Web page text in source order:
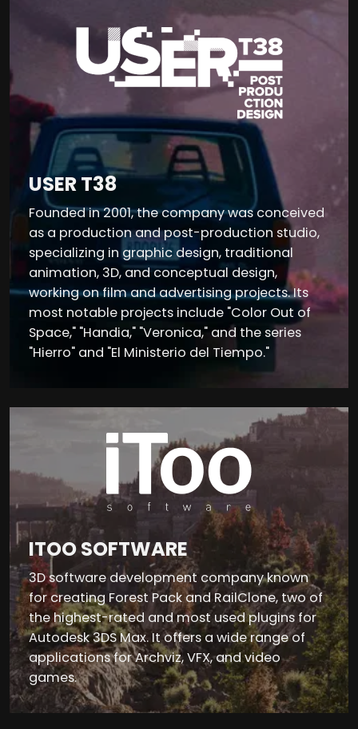
USER T38
Founded in 2001, the company was conceived
as a production and post-production studio,
specializing in graphic design, traditional
animation, 3D, and conceptual design,
working on film and advertising projects. Its
most notable projects include "Color Out of
Space," "Handia," "Veronica," and the series
"Hierro" and "El Ministerio del Tiempo."
ITOO SOFTWARE
3D software development company known
for creating Forest Pack and RailClone, two of
the highest-rated and most used plugins for
Autodesk 3DS Max. It offers a wide range of
applications for Archviz, VFX, and video
games.